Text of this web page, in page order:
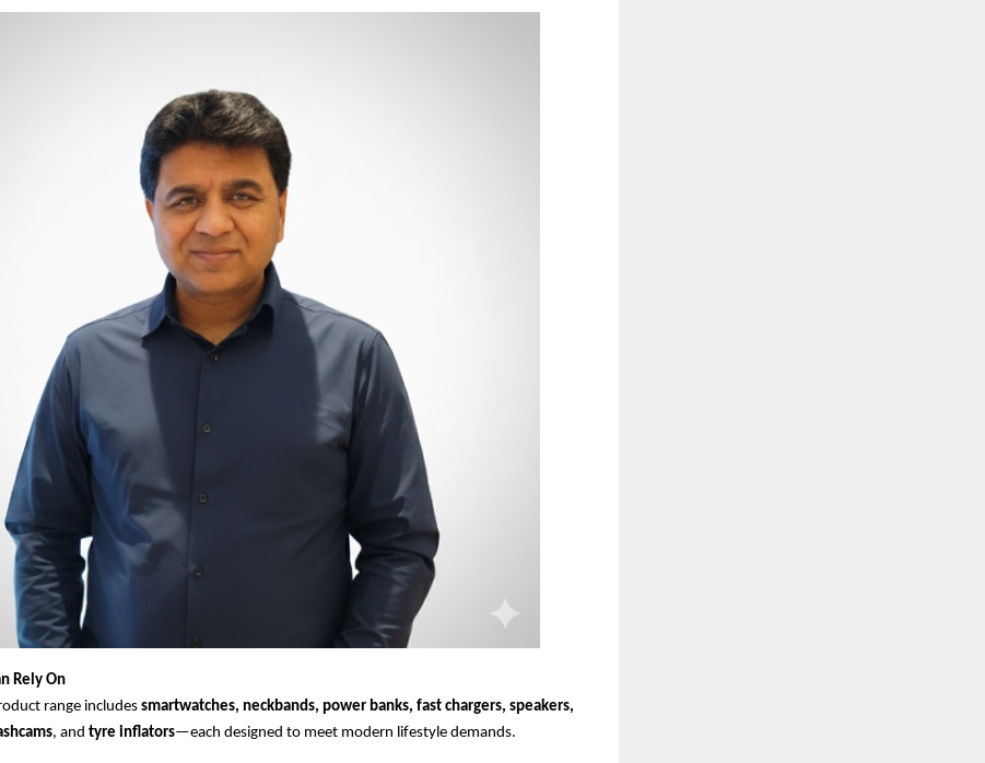
Rely On
range includes smartwatches, neckbands, power banks, fast chargers, speakers,
, and tyre inflators—each designed to meet modern lifestyle demands.